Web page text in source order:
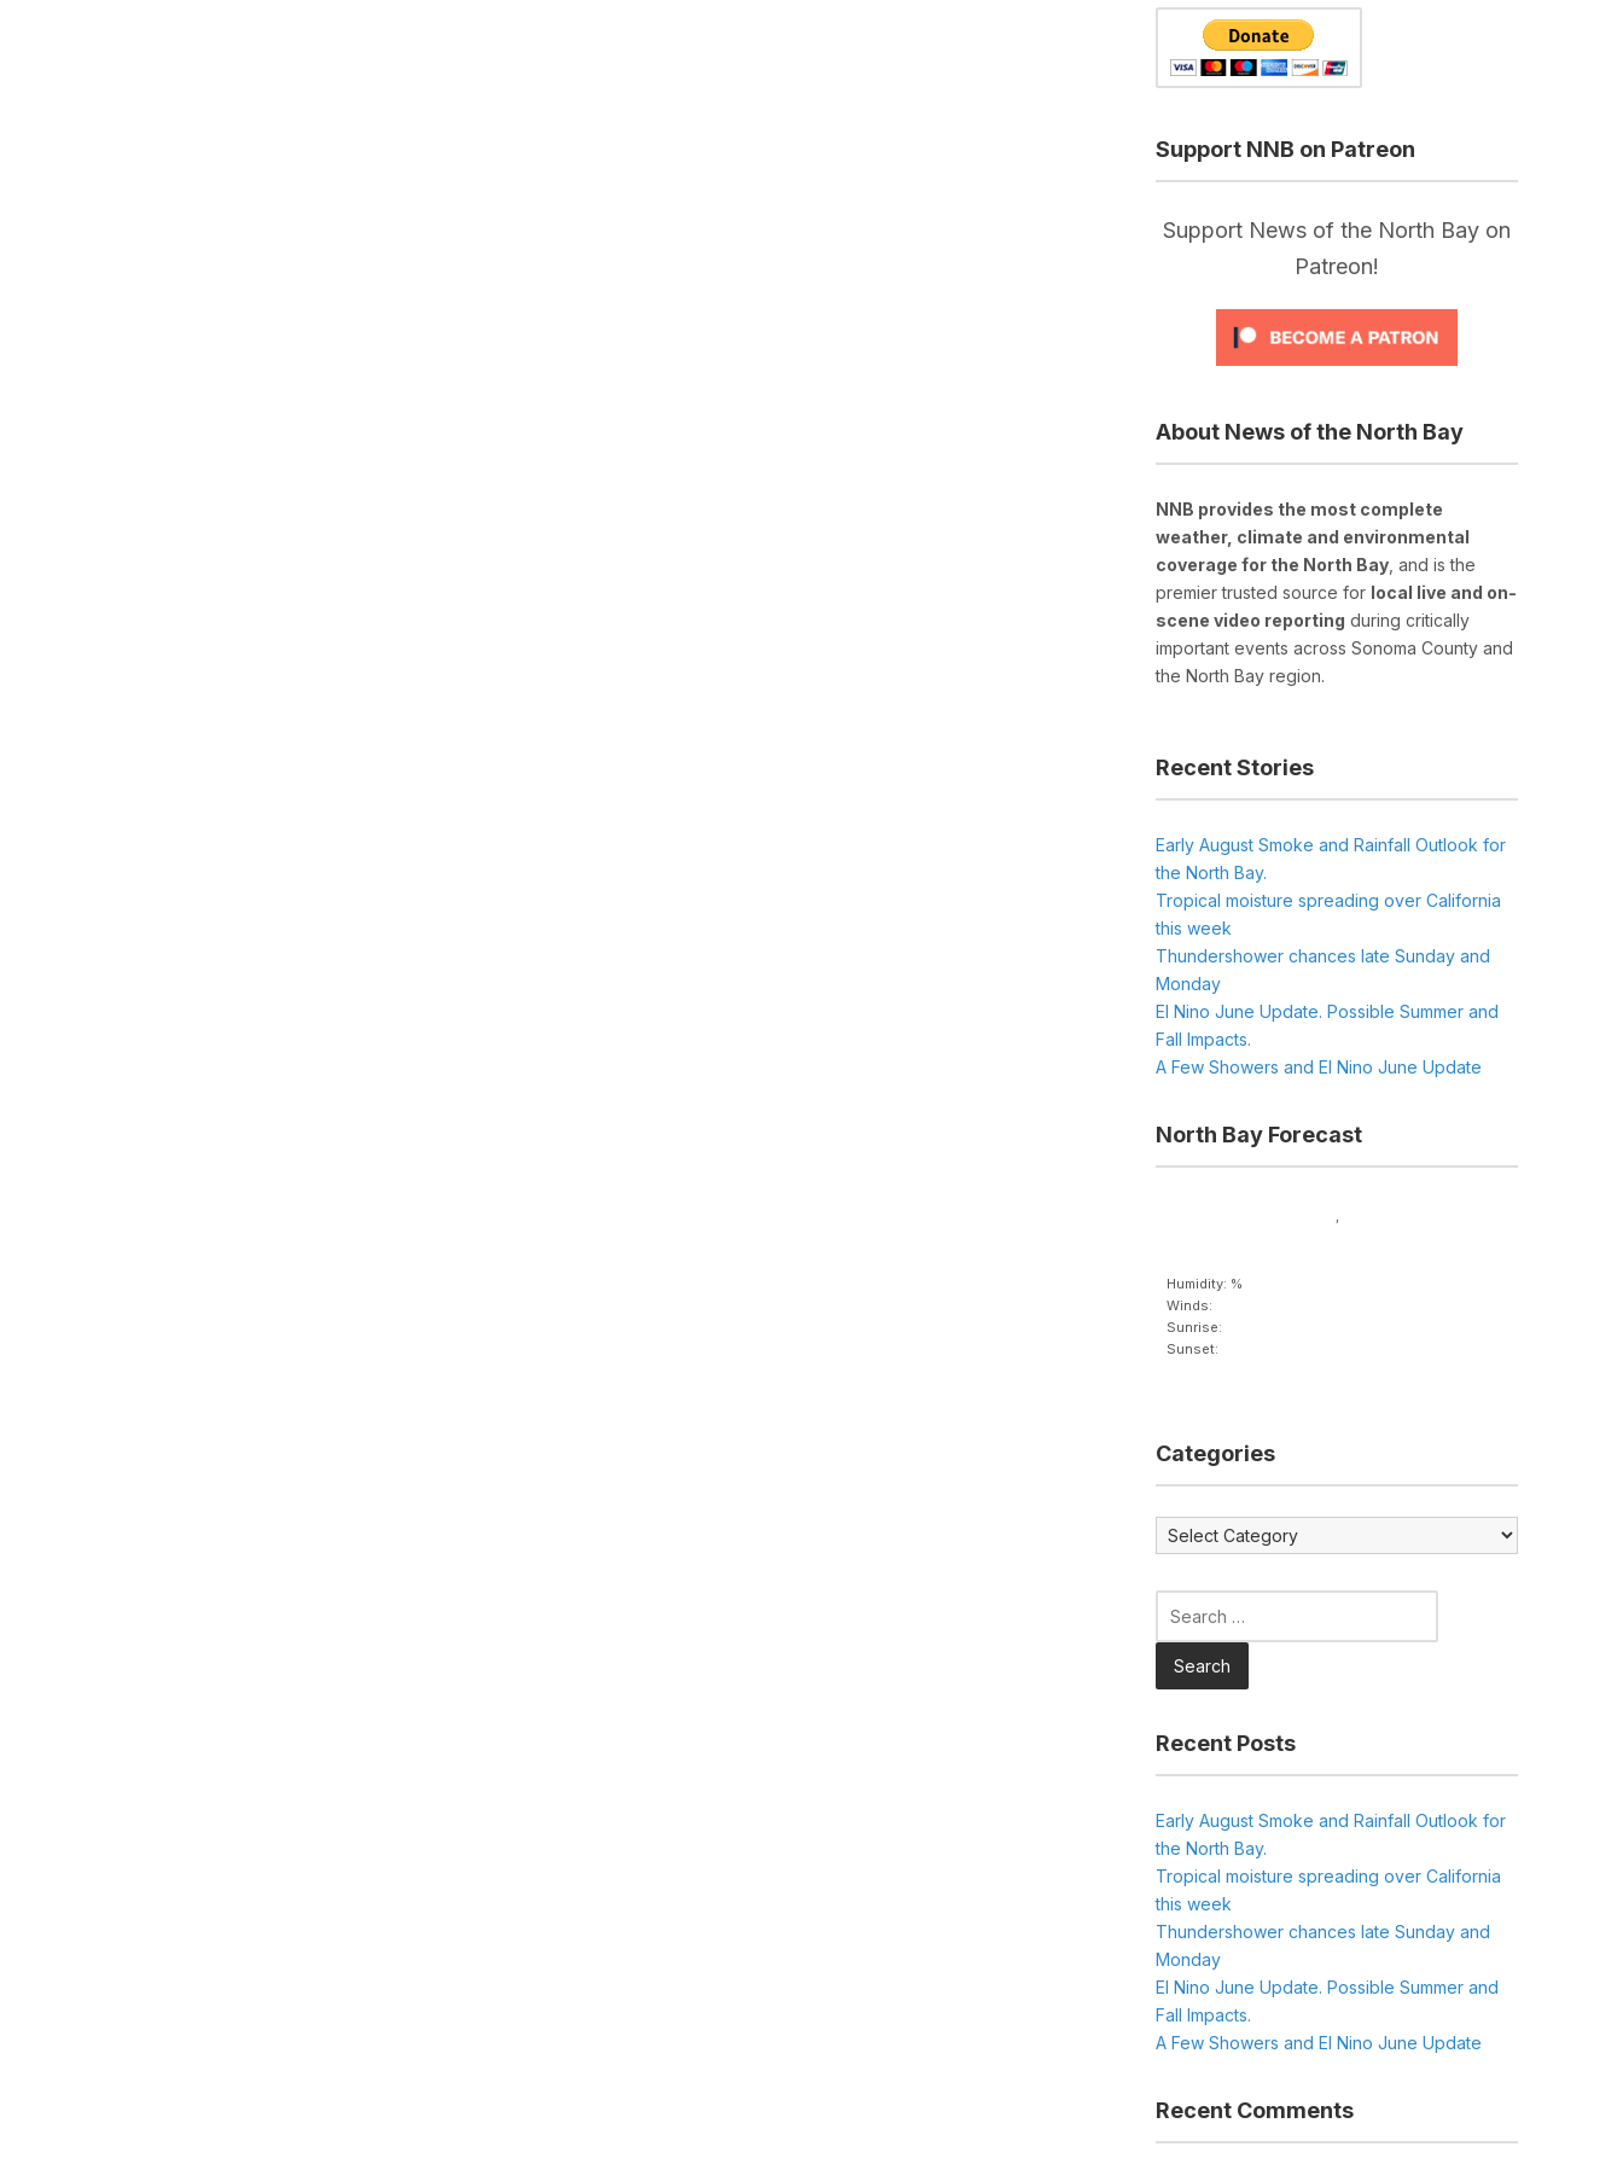
Support NNB on Patreon
Support News of the North Bay on
Patreon!
About News of the North Bay
NNB provides the most complete
weather, climate and environmental
coverage for the North Bay , and is the
premier trusted source for local live and on-
scene video reporting during critically
important events across Sonoma County and
the North Bay region.
Recent Stories
Early August Smoke and Rainfall Outlook for
the North Bay.
Tropical moisture spreading over California
this week
Thundershower chances late Sunday and
Monday
El Nino June Update. Possible Summer and
Fall Impacts.
A Few Showers and El Nino June Update
North Bay Forecast
,
Humidity: %
Winds:
Sunrise:
Sunset:
Categories
Categories
Recent Posts
Early August Smoke and Rainfall Outlook for
the North Bay.
Tropical moisture spreading over California
this week
Thundershower chances late Sunday and
Monday
El Nino June Update. Possible Summer and
Fall Impacts.
A Few Showers and El Nino June Update
Recent Comments